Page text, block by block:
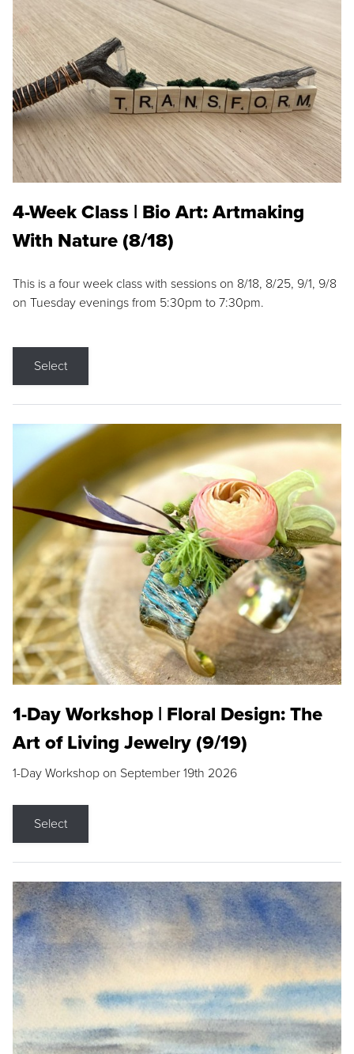
4-Week Class | Bio Art: Artmaking
With Nature (8/18)
This is a four week class with sessions on 8/18, 8/25, 9/1, 9/8
on Tuesday evenings from 5:30pm to 7:30pm.
Select
1-Day Workshop | Floral Design: The
Art of Living Jewelry (9/19)
1-Day Workshop on September 19th 2026
Select